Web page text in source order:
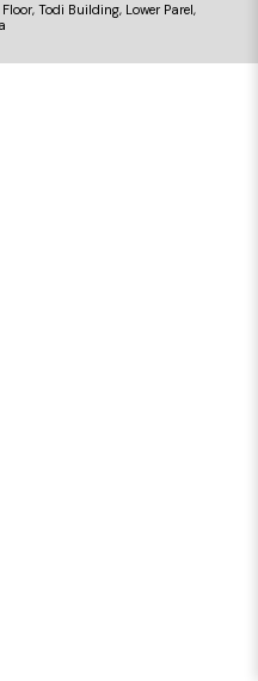
Todi Building, Lower Parel,